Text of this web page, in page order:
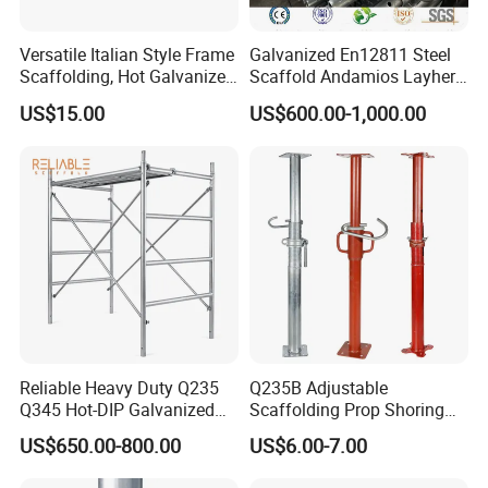
FAQ
Q: Are you a factory or trading company?
A: We are a factory.And we are an industrial and trade entity
with 32 years of export experience.
Versatile Italian Style Frame
Scaffolding, Hot Galvanized
Steel H Frame Construction
Scaffolding for Italy/Italian
US$15.00
Galvanized En12811 Steel
Scaffold Andamios Layher
Ringlock Modular Access
Scaffolding System
US$600.00-1,000.00
Reliable Heavy Duty Q235
Q345 Hot-DIP Galvanized
Steel Multidirectional
Ringlock Ladder Layher
Scaffold for Building
US$650.00-800.00
Q235B Adjustable
Scaffolding Prop Shoring
Jack Steel Formwork Acrow
Steel Prop
US$6.00-7.00